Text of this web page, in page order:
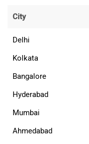
City
Delhi
Kolkata
Bangalore
Hyderabad
Mumbai
Ahmedabad